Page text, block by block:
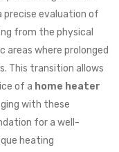
precise evaluation of
from the physical
where prolonged
This transition allows
of a home heater
with these
for a well-
heating